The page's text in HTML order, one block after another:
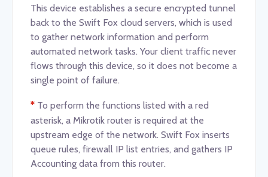
This device establishes a secure encrypted tunnel
back to the Swift Fox cloud servers, which is used
to gather network information and perform
automated network tasks. Your client traffic never
flows through this device, so it does not become a
single point of failure.
* To perform the functions listed with a red
asterisk, a Mikrotik router is required at the
upstream edge of the network. Swift Fox inserts
queue rules, firewall IP list entries, and gathers IP
Accounting data from this router.